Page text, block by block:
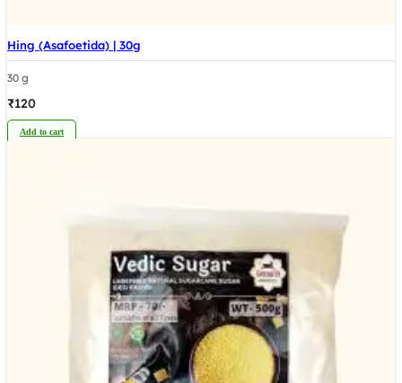
Hing (Asafoetida) | 30g
30 g
₹120
Add to cart